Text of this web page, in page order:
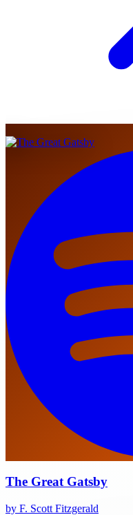
The Great Gatsby
by F. Scott Fitzgerald